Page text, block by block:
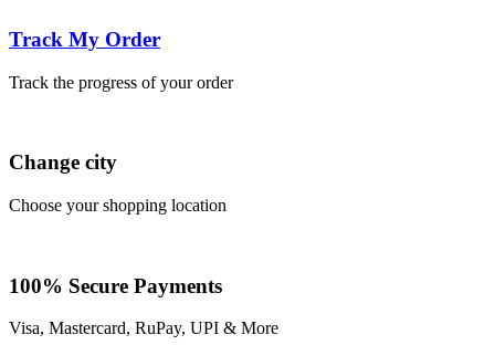
Track My Order
Track the progress of your order
Change city
Choose your shopping location
100% Secure Payments
Visa, Mastercard, RuPay, UPI & More